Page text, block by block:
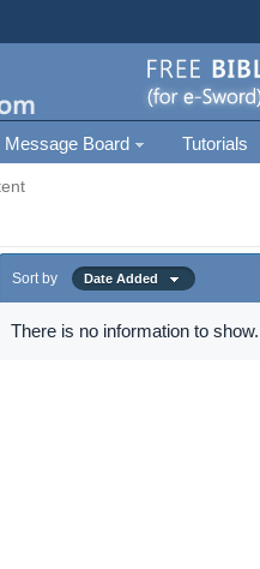
Message Board Tutorials
Sort by Date Added
There is no information to show.